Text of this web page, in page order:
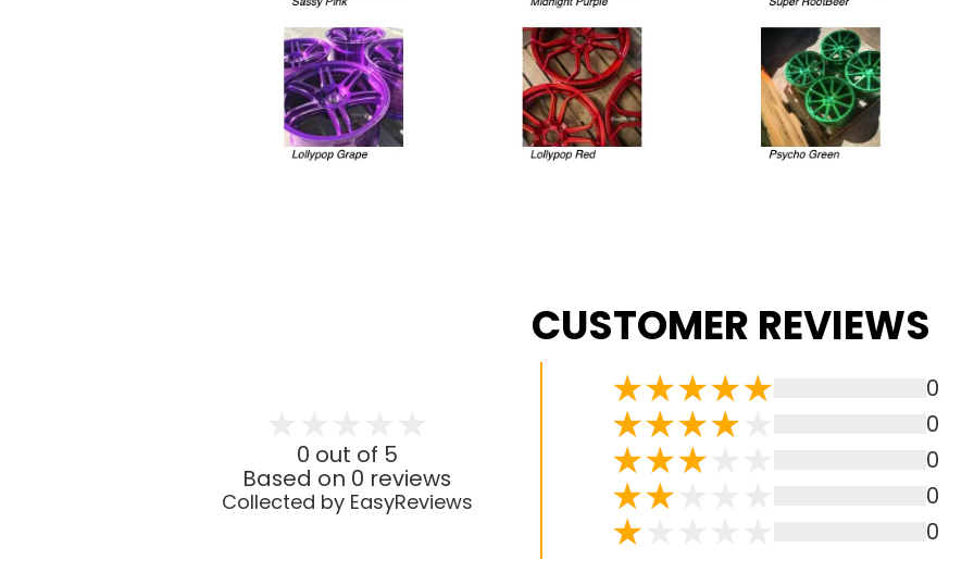
CUSTOMER REVIEWS
0 out of 5
Based on 0 reviews
Collected by EasyReviews
0
0
0
0
0